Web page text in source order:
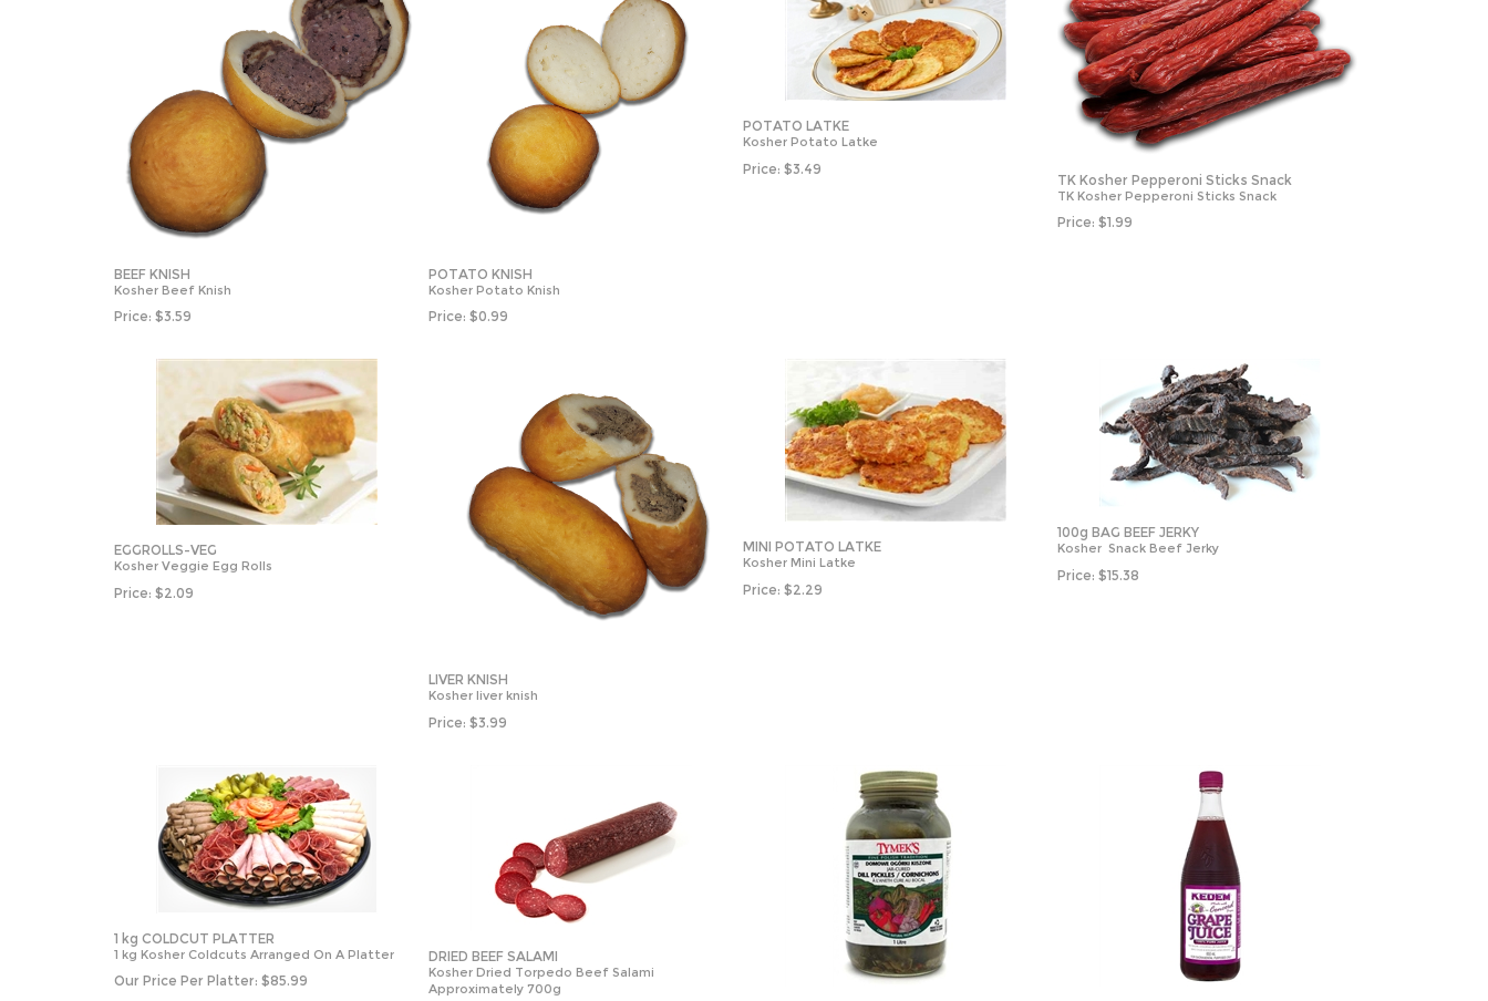
BEEF KNISH
Kosher Beef Knish
Price: $3.59
POTATO KNISH
Kosher Potato Knish
Price: $0.99
POTATO LATKE
Kosher Potato Latke
Price: $3.49
TK Kosher Pepperoni Sticks Snack
TK Kosher Pepperoni Sticks Snack
Price: $1.99
EGGROLLS-VEG
Kosher Veggie Egg Rolls
Price: $2.09
LIVER KNISH
Kosher liver knish
Price: $3.99
MINI POTATO LATKE
Kosher Mini Latke
Price: $2.29
100g BAG BEEF JERKY
Kosher Snack Beef Jerky
Price: $15.38
1 kg COLDCUT PLATTER
1 kg Kosher Coldcuts Arranged On A Platter
Our Price Per Platter: $85.99
DRIED BEEF SALAMI
Kosher Dried Torpedo Beef Salami
Approximately 700g